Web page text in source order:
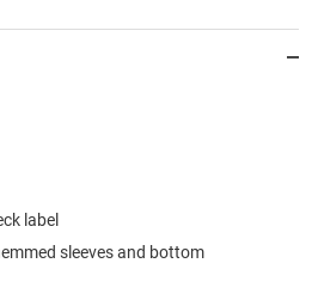
label
sleeves and bottom